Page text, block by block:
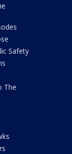
Safety
The